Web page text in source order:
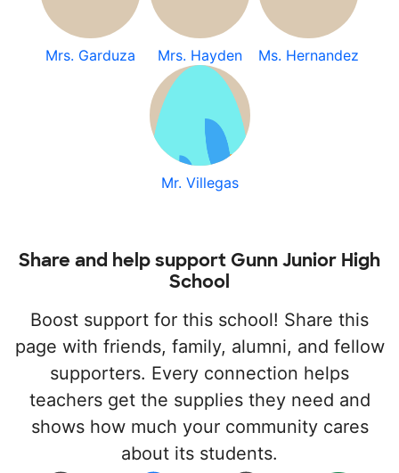
Mrs. Garduza Mrs. Hayden Ms. Hernandez
Mr. Villegas
Share and help support Gunn Junior High
School
Boost support for this school! Share this
page with friends, family, alumni, and fellow
supporters. Every connection helps
teachers get the supplies they need and
shows how much your community cares
about its students.